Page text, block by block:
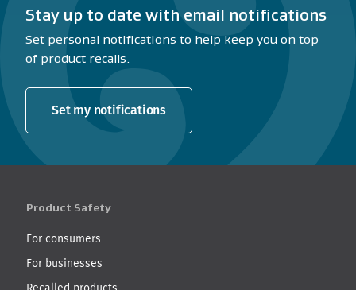
Stay up to date with email notifications
Set personal notifications to help keep you on top
of product recalls.
Set my notifications
Product Safety
For consumers
For businesses